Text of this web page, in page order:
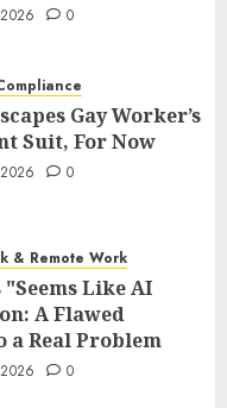
0
Gay Worker’s
Suit, For Now
0
& Remote Work
"Seems Like AI
A Flawed
a Real Problem
0